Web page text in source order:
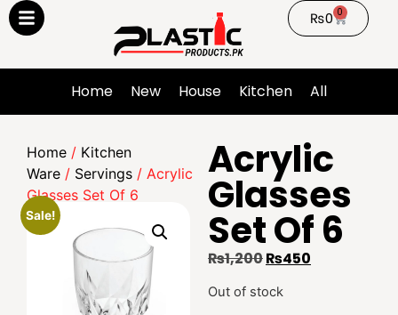
₨0 0
Home New House Kitchen All
Home / Kitchen
Ware / Servings / Acrylic
Glasses Set Of 6
Sale!
Acrylic
Glasses
Set Of 6
₨1,200₨450
Out of stock